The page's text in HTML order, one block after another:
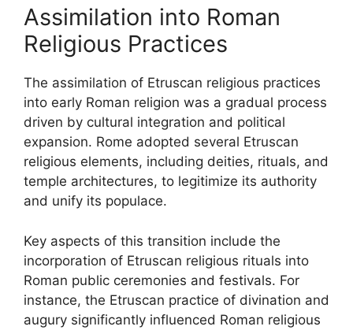
Assimilation into Roman
Religious Practices
The assimilation of Etruscan religious practices
into early Roman religion was a gradual process
driven by cultural integration and political
expansion. Rome adopted several Etruscan
religious elements, including deities, rituals, and
temple architectures, to legitimize its authority
and unify its populace.
Key aspects of this transition include the
incorporation of Etruscan religious rituals into
Roman public ceremonies and festivals. For
instance, the Etruscan practice of divination and
augury significantly influenced Roman religious